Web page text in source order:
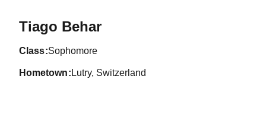
Tiago BeharSeason 2022-23
class Sophomore
hometown Lutry, Switzerland